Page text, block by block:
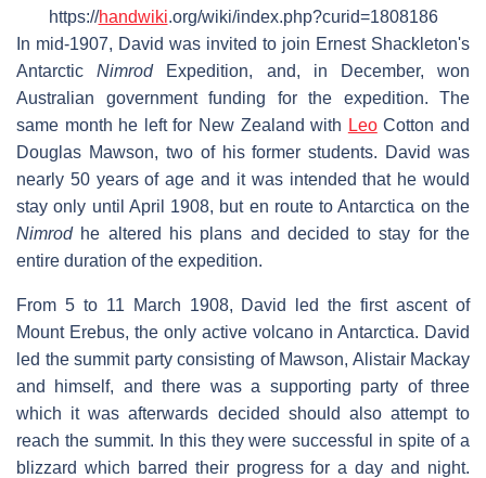
https://handwiki.org/wiki/index.php?curid=1808186
In mid-1907, David was invited to join Ernest Shackleton's
AntarcticNimrodExpedition, and, in December, won
Australian government funding for the expedition. The
same month he left for New Zealand with LeoCotton and
Douglas Mawson, two of his former students. David was
nearly 50 years of age and it was intended that he would
stay only until April 1908, but en route to Antarctica on the
Nimrodhe altered his plans and decided to stay for the
entire duration of the expedition.
From 5 to 11 March 1908, David led the first ascent of
Mount Erebus, the only active volcano in Antarctica. David
led the summit party consisting of Mawson, Alistair Mackay
and himself, and there was a supporting party of three
which it was afterwards decided should also attempt to
reach the summit. In this they were successful in spite of a
blizzard which barred their progress for a day and night.